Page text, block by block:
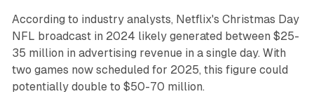
According to industry analysts, Netflix's Christmas Day
NFL broadcast in 2024 likely generated between $25-
35 million in advertising revenue in a single day. With
two games now scheduled for 2025, this figure could
potentially double to $50-70 million.